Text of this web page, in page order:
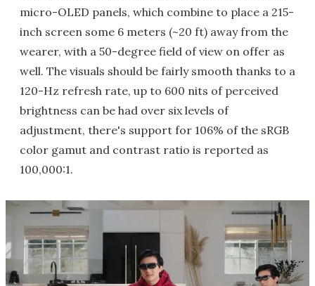
micro-OLED panels, which combine to place a 215-
inch screen some 6 meters (~20 ft) away from the
wearer, with a 50-degree field of view on offer as
well. The visuals should be fairly smooth thanks to a
120-Hz refresh rate, up to 600 nits of perceived
brightness can be had over six levels of
adjustment, there's support for 106% of the sRGB
color gamut and contrast ratio is reported as
100,000:1.